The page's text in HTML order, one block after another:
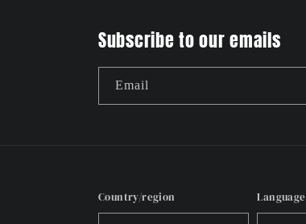
Subscribe to our emails
Email
Country/region Language